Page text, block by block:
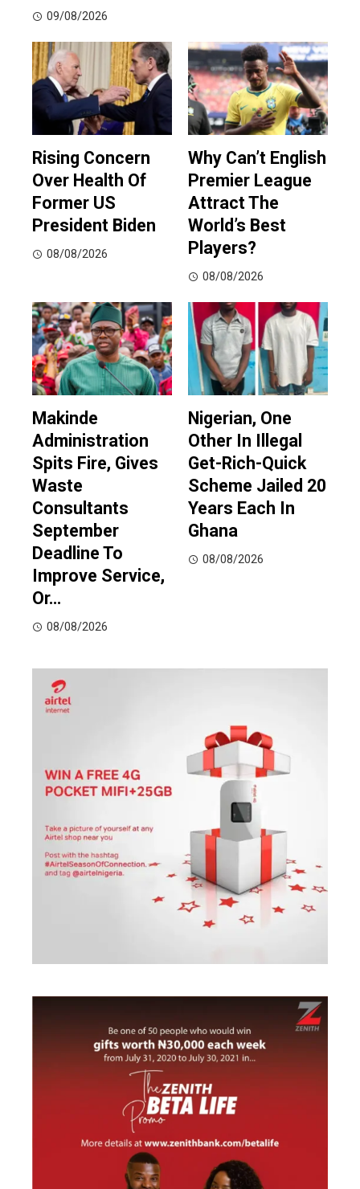
09/08/2026
Rising Concern
Over Health Of
Former US
President Biden
08/08/2026
Why Can’t English
Premier League
Attract The
World’s Best
Players?
08/08/2026
Makinde
Administration
Spits Fire, Gives
Waste
Consultants
September
Deadline To
Improve Service,
Or…
08/08/2026
Nigerian, One
Other In Illegal
Get-Rich-Quick
Scheme Jailed 20
Years Each In
Ghana
08/08/2026